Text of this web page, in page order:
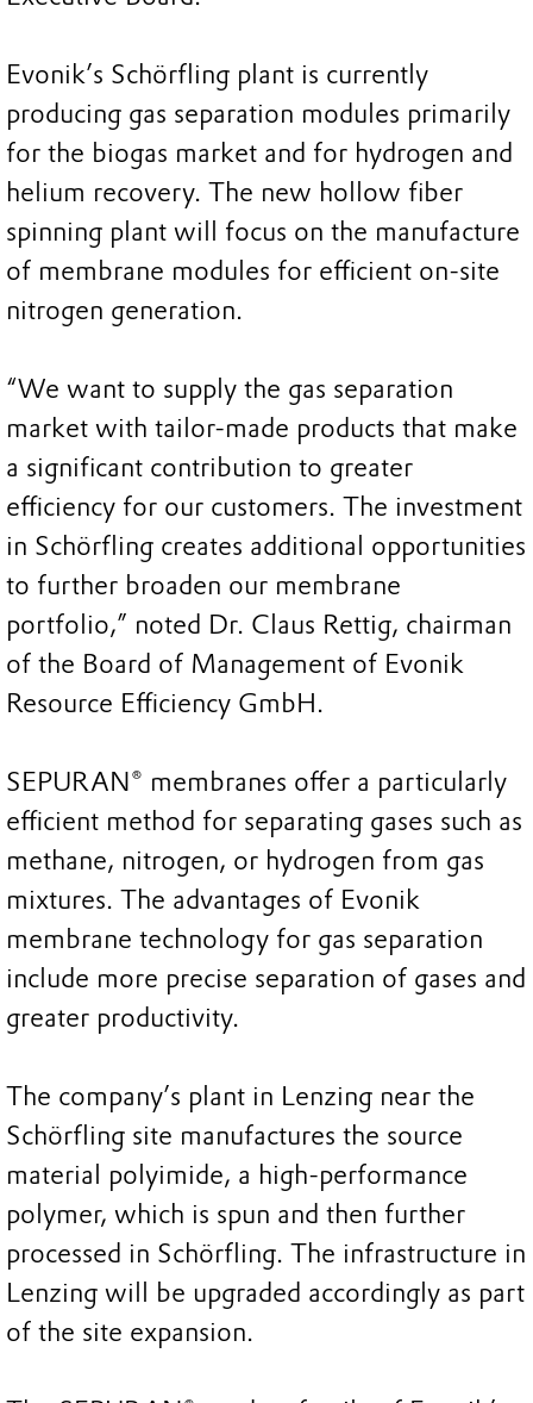
Evonik’s Schörfling plant is currently
producing gas separation modules primarily
for the biogas market and for hydrogen and
helium recovery. The new hollow fiber
spinning plant will focus on the manufacture
of membrane modules for efficient on-site
nitrogen generation.
“We want to supply the gas separation
market with tailor-made products that make
a significant contribution to greater
efficiency for our customers. The investment
in Schörfling creates additional opportunities
to further broaden our membrane
portfolio,” noted Dr. Claus Rettig, chairman
of the Board of Management of Evonik
Resource Efficiency GmbH.
SEPURAN® membranes offer a particularly
efficient method for separating gases such as
methane, nitrogen, or hydrogen from gas
mixtures. The advantages of Evonik
membrane technology for gas separation
include more precise separation of gases and
greater productivity.
The company’s plant in Lenzing near the
Schörfling site manufactures the source
material polyimide, a high-performance
polymer, which is spun and then further
processed in Schörfling. The infrastructure in
Lenzing will be upgraded accordingly as part
of the site expansion.